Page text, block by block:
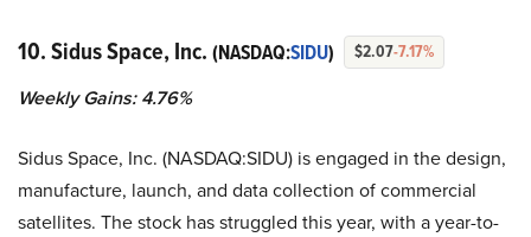
10. Sidus Space, Inc. (NASDAQ:SIDU) $2.07-7.17%
Weekly Gains: 4.76%
Sidus Space, Inc. (NASDAQ:SIDU) is engaged in the design,
manufacture, launch, and data collection of commercial
satellites. The stock has struggled this year, with a year-to-